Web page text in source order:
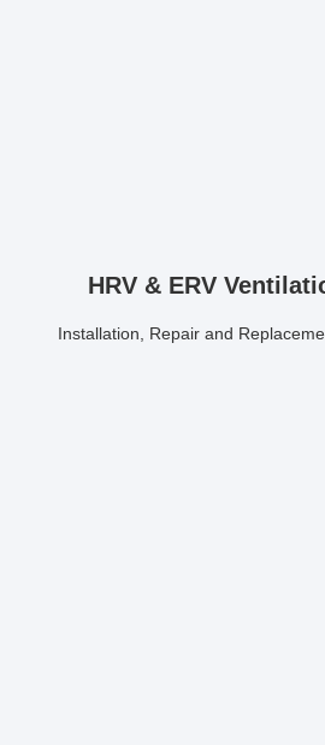
HRV & ERV
Installation, Repair and